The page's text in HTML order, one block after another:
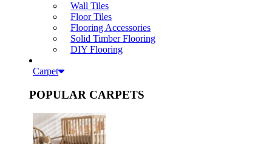
Wall Tiles
Floor Tiles
Flooring Accessories
Solid Timber Flooring
DIY Flooring
Carpet
POPULAR CARPETS